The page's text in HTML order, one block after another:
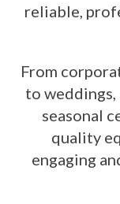
reliable,
From
to weddings,
seasonal
quality
engaging